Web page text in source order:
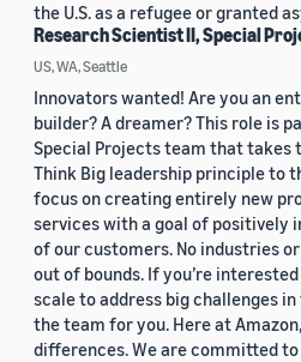
the U.S. as a refugee or granted
Research Scientist II, Special
US, WA, Seattle
Innovators wanted! Are you an
builder? A dreamer? This role is
Special Projects team that takes
Think Big leadership principle to
focus on creating entirely new
services with a goal of positively
of our customers. No industries
out of bounds. If you’re
scale to address big challenges
the team for you. Here at
differences. We are committed